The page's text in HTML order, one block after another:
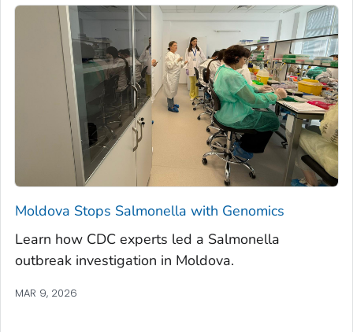
Moldova Stops Salmonella with Genomics
Learn how CDC experts led a Salmonella
outbreak investigation in Moldova.
MAR 9, 2026